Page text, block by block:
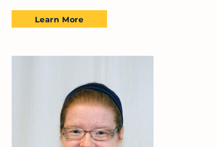
Learn More